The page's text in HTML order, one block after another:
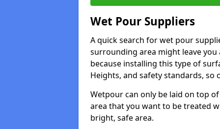
Wet Pour Suppliers
A quick search for wet pour
surrounding area might leave
because installing this type of
Heights, and safety standards, so
Wetpour can only be laid on top
area that you want to be treated
bright, safe area.